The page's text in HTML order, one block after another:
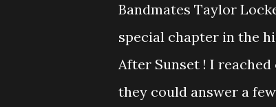
Bandmates Taylor
special chapter in the
After Sunset ! I
they could answer a